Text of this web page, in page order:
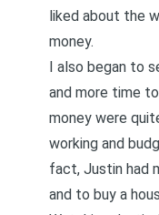
liked about the
money.
I also began to
and more time
money were
working and
fact, Justin had
and to buy a